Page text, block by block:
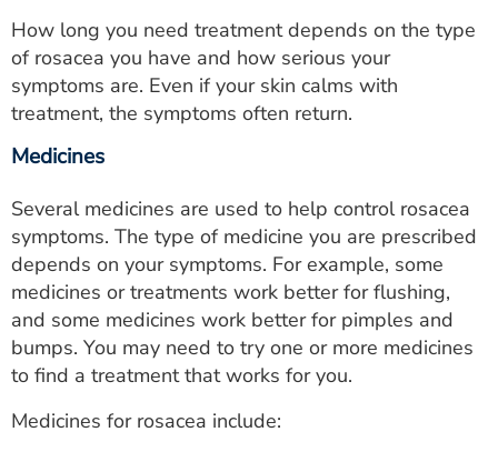
How long you need treatment depends on the type
of rosacea you have and how serious your
symptoms are. Even if your skin calms with
treatment, the symptoms often return.
Medicines
Several medicines are used to help control rosacea
symptoms. The type of medicine you are prescribed
depends on your symptoms. For example, some
medicines or treatments work better for flushing,
and some medicines work better for pimples and
bumps. You may need to try one or more medicines
to find a treatment that works for you.
Medicines for rosacea include: